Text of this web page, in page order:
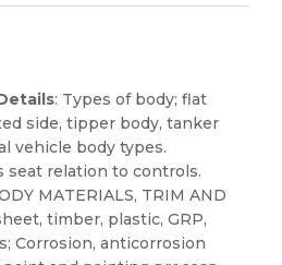
: Types of body; flat
side, tipper body, tanker
vehicle body types.
seat relation to controls.
MATERIALS, TRIM AND
timber, plastic, GRP,
Corrosion, anticorrosion